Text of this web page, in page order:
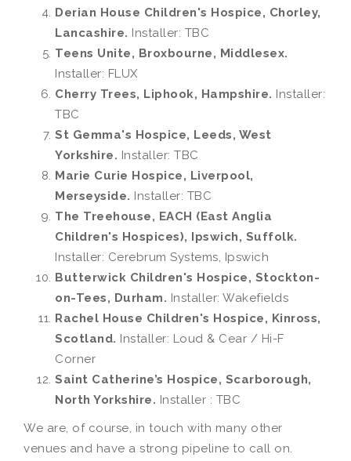
Derian House Children's Hospice, Chorley,
Lancashire. Installer: TBC
Teens Unite, Broxbourne, Middlesex.
Installer: FLUX
Cherry Trees, Liphook, Hampshire. Installer:
TBC
St Gemma's Hospice, Leeds, West
Yorkshire. Installer: TBC
Marie Curie Hospice, Liverpool,
Merseyside. Installer: TBC
The Treehouse, EACH (East Anglia
Children's Hospices), Ipswich, Suffolk.
Installer: Cerebrum Systems, Ipswich
Butterwick Children's Hospice, Stockton-
on-Tees, Durham. Installer: Wakefields
Rachel House Children's Hospice, Kinross,
Scotland. Installer: Loud & Cear / Hi-F
Corner
Saint Catherine’s Hospice, Scarborough,
North Yorkshire. Installer : TBC
We are, of course, in touch with many other
venues and have a strong pipeline to call on.